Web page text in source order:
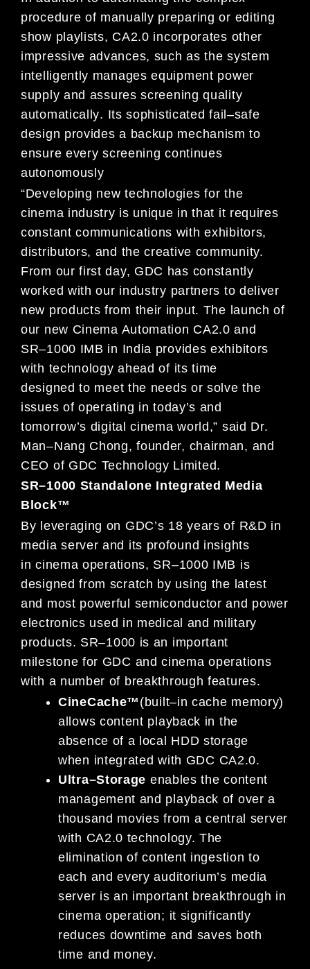
procedure of manually preparing or editing
show playlists, CA2.0 incorporates other
impressive advances, such as the system
intelligently manages equipment power
supply and assures screeningquality
automatically. Its sophisticated fail –safe
design provides a backup mechanism to
ensure every screening continues
autonomously
“Developing new technologies for the
cinema industry is unique in that it requires
constant communications withexhibitors,
distributors, and the creative community.
From our first day, GDC has constantly
worked with our industry partners to deliver
new products from their input. The launch of
our new Cinema Automation CA2.0 and
SR–1000 IMB in India provides exhibitors
with technology ahead of its time
designed to meet the needs or solve the
issues of operating in today’s and
tomorrow’s digital cinema world,” said Dr.
Man–Nang Chong, founder, chairman, and
CEO of GDC Technology Limited.
SR–1000 Standalone Integrated Media
Block™
By leveraging on GDC’s 18 years of R&D in
media server and its profound insights
in cinema operations, SR–1000 IMB is
designed from scratch by using the latest
and most powerful semiconductor and power
electronics used in medical and military
products. SR–1000 is an important
milestone for GDC and cinema operations
with a number of breakthrough features.
CineCache™ (built–in cache memory)
allows content playback in the
absence of a local HDD storage
when integrated with GDC CA2.0.
Ultra–Storage enables the content
management and playback of over a
thousand movies from acentral server
with CA2.0 technology. The
elimination of content ingestion to
each and every auditorium’s media
server is an important breakthrough in
cinema operation; it significantly
reduces downtime and saves both
time and money.